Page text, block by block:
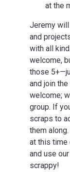
at the
Jeremy
and
with all
welcome,
those
and join
welcome;
group. If
scraps to
them
at this time
and use
scrappy!